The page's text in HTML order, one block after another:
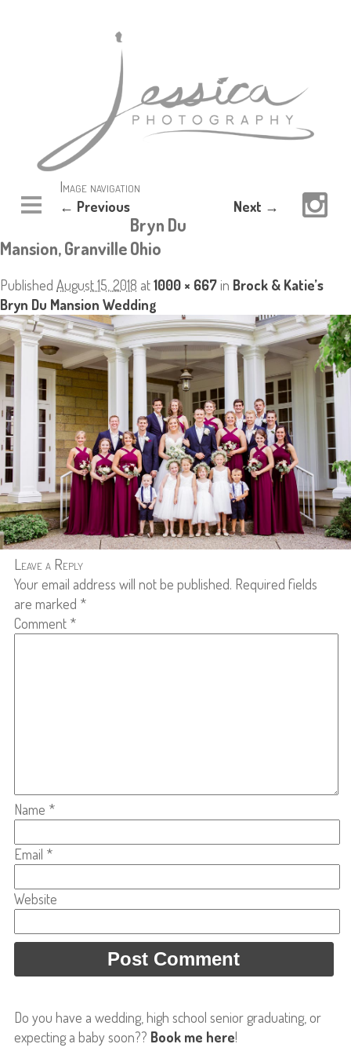
Image navigation
← Previous Next →
Bryn Du
Mansion, Granville Ohio
Published August 15, 2018 at1000 × 667in Brock & Katie’s
Bryn Du Mansion Wedding
Leave a Reply
Your email address will not be published. Required fields
are marked *
Comment *
Name *
Email *
Website
Do you have a wedding, high school senior graduating, or
expecting a baby soon?? Book me here!